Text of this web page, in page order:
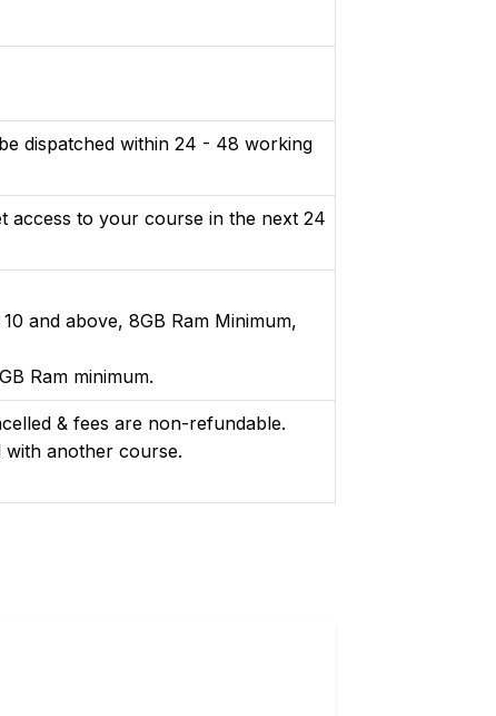
dispatched within 24 - 48 working
access to your course in the next 24
and above, 8GB Ram Minimum,
Ram minimum.
& fees are non-refundable.
with another course.